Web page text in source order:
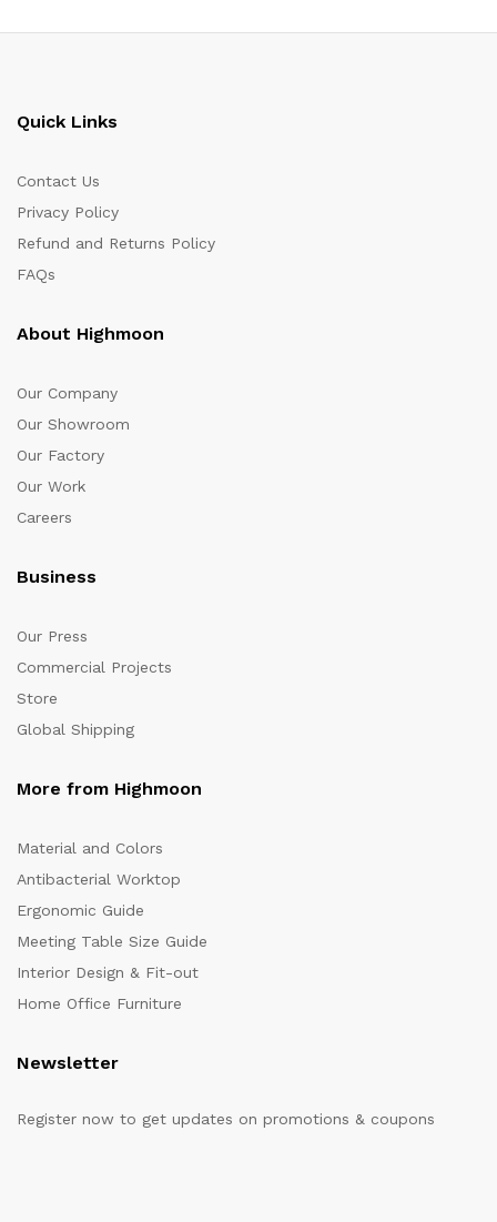
Quick Links
Contact Us
Privacy Policy
Refund and Returns Policy
FAQs
About Highmoon
Our Company
Our Showroom
Our Factory
Our Work
Careers
Business
Our Press
Commercial Projects
Store
Global Shipping
More from Highmoon
Material and Colors
Antibacterial Worktop
Ergonomic Guide
Meeting Table Size Guide
Interior Design & Fit-out
Home Office Furniture
Newsletter
Register now to get updates on promotions & coupons